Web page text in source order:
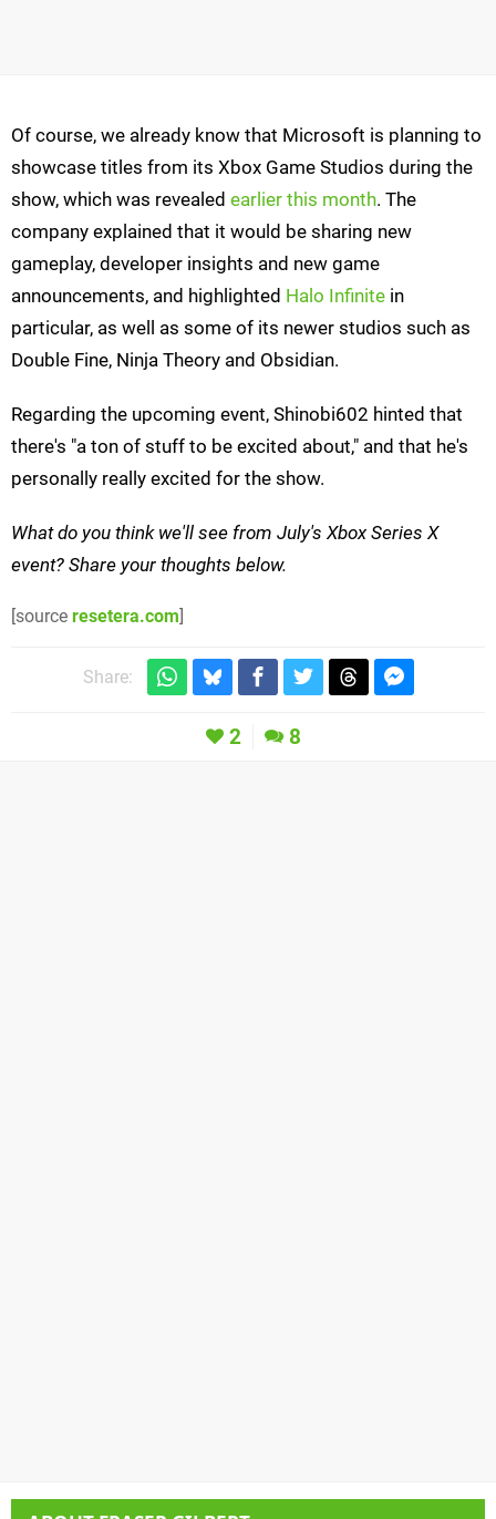
Of course, we already know that Microsoft is planning to
showcase titles from its Xbox Game Studios during the
show, which was revealed earlier this month. The
company explained that it would be sharing new
gameplay, developer insights and new game
announcements, and highlighted Halo Infinite in
particular, as well as some of its newer studios such as
Double Fine, Ninja Theory and Obsidian.
Regarding the upcoming event, Shinobi602 hinted that
there's "a ton of stuff to be excited about," and that he's
personally really excited for the show.
What do you think we'll see from July's Xbox Series X
event? Share your thoughts below.
[source resetera.com]
Share:
2 8